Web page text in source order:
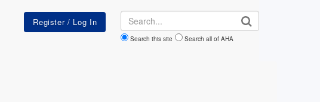
Search
Search this site Search all of AHA